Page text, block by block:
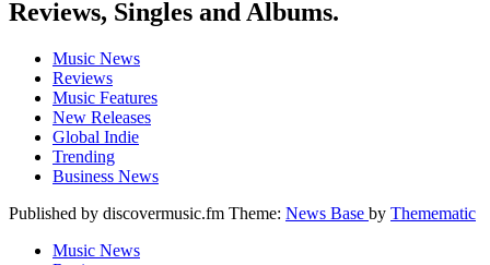
Reviews, Singles and Albums.
Music News
Reviews
Music Features
New Releases
Global Indie
Trending
Business News
Published by discovermusic.fm Theme: News Base by Themematic
Music News